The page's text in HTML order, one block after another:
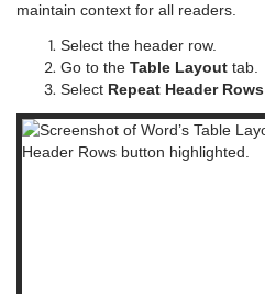
maintain context for all readers.
Select the header row.
Go to the Table Layout tab.
Select Repeat Header Rows